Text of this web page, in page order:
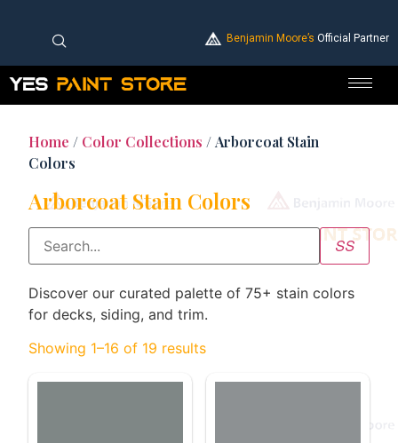
Benjamin Moore’s Official Partner
Home / Color Collections / Arborcoat Stain
Colors
Arborcoat Stain Colors
Discover our curated palette of 75+ stain colors
for decks, siding, and trim.
Showing 1–16 of 19 results